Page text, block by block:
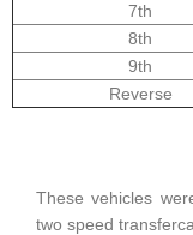
7th
8th
9th
Reverse
These vehicles
two speed